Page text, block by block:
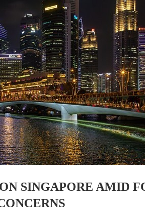
SINGAPORE AMID